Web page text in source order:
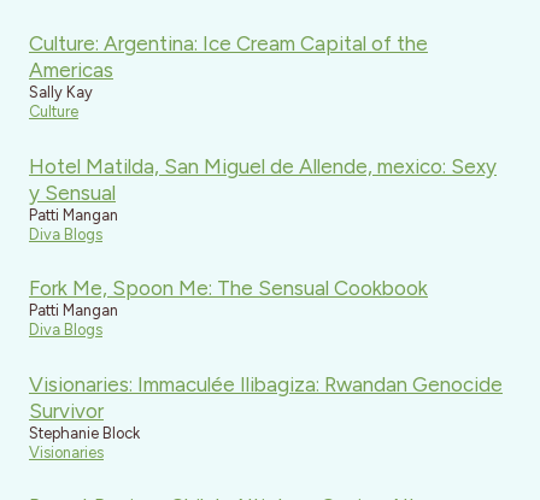
Culture: Argentina: Ice Cream Capital of the
Americas
Sally Kay
Culture
Hotel Matilda, San Miguel de Allende, mexico: Sexy
y Sensual
Patti Mangan
Diva Blogs
Fork Me, Spoon Me: The Sensual Cookbook
Patti Mangan
Diva Blogs
Visionaries: Immaculée Ilibagiza: Rwandan Genocide
Survivor
Stephanie Block
Visionaries